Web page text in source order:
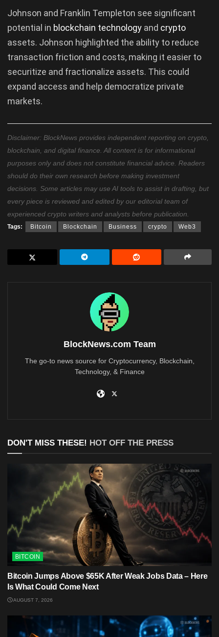
Johnson and Franklin Templeton see significant
potential in blockchain technology and crypto
assets. Johnson highlighted the ability to reduce
transaction friction and costs, making it easier to
securitize and fractionalize assets. This could
expand access and help democratize private
markets.
Disclaimer: BlockNews provides independent reporting on crypto,
blockchain, and digital finance. All content is for informational
purposes only and does not constitute financial advice. Readers
should do their own research before making investment
decisions. Some articles may use AI tools to assist in drafting, but
every piece is reviewed and edited by our editorial team of
experienced crypto writers and analysts before publication.
Tags: Bitcoin Blockchain Business crypto Web3
BlockNews.com Team
The go-to news source for Cryptocurrency, Blockchain,
Technology, & Finance
DON'T MISS THESE! HOT OFF THE PRESS
BITCOIN
Bitcoin Jumps Above $65K After Weak Jobs Data – Here
Is What Could Come Next
AUGUST 7, 2026